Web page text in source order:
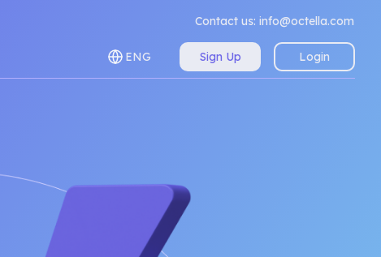
Contact us: info@octella.com
ENG Sign Up Login